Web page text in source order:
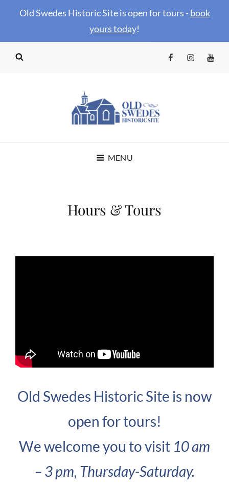
Old Swedes Historic Site is open for tours -book
yours today!
FacebookInstagram
HISTORIC SITE
MENU
Hours & Tours
Old Swedes Historic Site is now
open for tours!
We welcome you to visit 10 am
– 3 pm, Thursday-Saturday.